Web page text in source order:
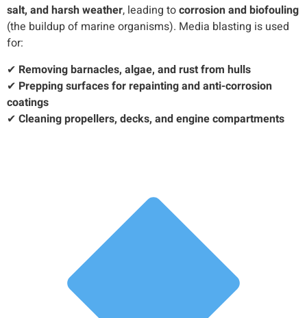
salt, and harsh weather, leading tocorrosion and biofouling
(the buildup of marine organisms). Media blasting is used
for:
✔ Removing barnacles, algae, and rust from hulls
✔ Prepping surfaces for repainting and anti-corrosion
coatings
✔ Cleaning propellers, decks, and engine compartments